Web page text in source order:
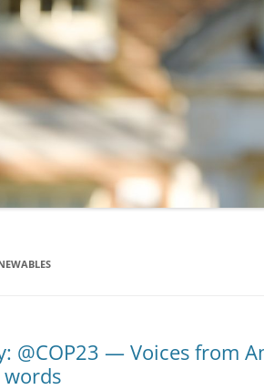
@COP23 — Voices from